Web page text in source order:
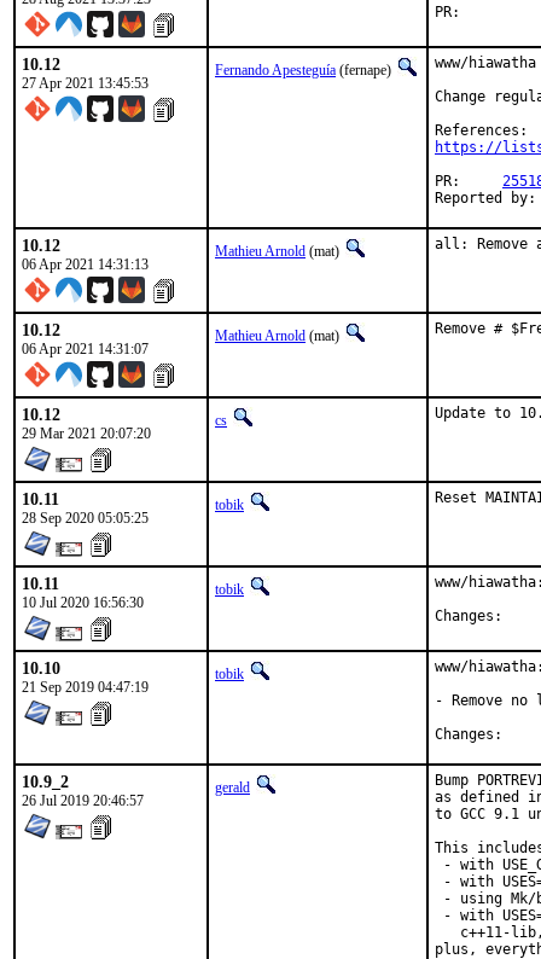
10.12
27 Apr 2021 13:45:53
Fernando Apesteguía (fernape)
www/
Change
https://
10.12
06 Apr 2021 14:31:13
Mathieu Arnold (mat) all: Remove
10.12
06 Apr 2021 14:31:07
Mathieu Arnold (mat) Remove #
10.12
29 Mar 2021 20:07:20
cs Update to
10.11
28 Sep 2020 05:05:25
tobik Reset
10.11
10 Jul 2020 16:56:30
tobik
www/
10.10
21 Sep 2019 04:47:19
tobik
www/
- Remove
10.9_2
26 Jul 2019 20:46:57
gerald
Bump
as defined in
to GCC 9.1
This
- with
- with
- using Mk/
- with
c++11-
plus,